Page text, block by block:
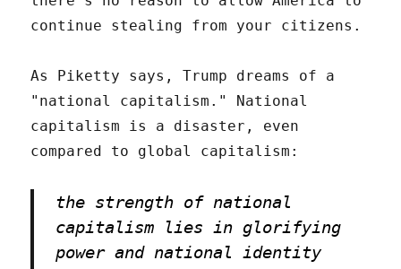
continue stealing from your citizens.
As Piketty says, Trump dreams of a
"national capitalism." National
capitalism is a disaster, even
compared to global capitalism:
the strength of national
capitalism lies in glorifying
power and national identity